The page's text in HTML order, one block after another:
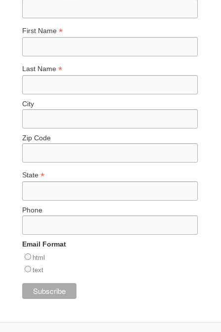
First Name*
Last Name*
City
Zip Code
State*
Phone
Email Format
html
text